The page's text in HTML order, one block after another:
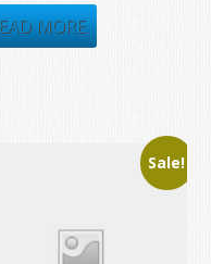
was:
$826.35.
is:
$598.75.
MORE
Sale!